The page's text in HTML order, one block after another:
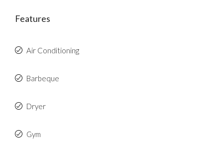
Features
Air Conditioning
Barbeque
Dryer
Gym